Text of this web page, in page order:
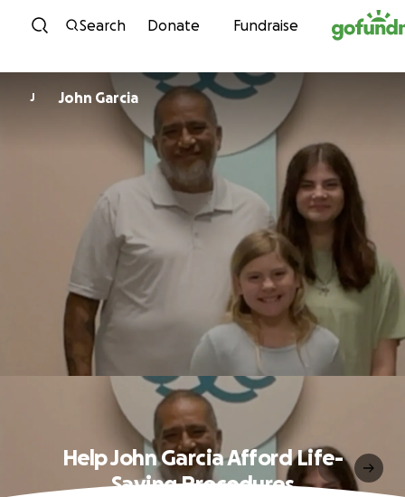
Skip to content
Search Donate Fundraise
J John Garcia
Help John Garcia Afford Life-
Saving Procedures